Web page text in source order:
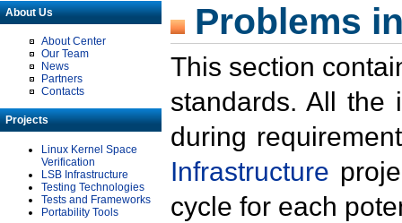
About Us
About Center
Our Team
News
Partners
Contacts
Projects
Linux Kernel Space
Verification
LSB Infrastructure
Testing Technologies
Tests and Frameworks
Portability Tools
Problems
This section
standards. All the
during
Infrastructure
cycle for each